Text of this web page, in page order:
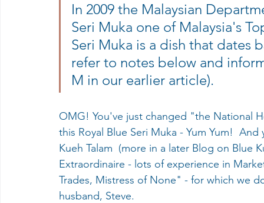
In 2009 the Malaysian
Seri Muka one of Malaysia's
Seri Muka is a dish that dates
refer to notes below and
M in our earlier article).
OMG! You've just changed "the National
this Royal Blue Seri Muka - Yum Yum!
Kueh Talam  (more in a later Blog on Blue
Extraordinaire - lots of experience in
Trades, Mistress of None" - for which we
husband, Steve.